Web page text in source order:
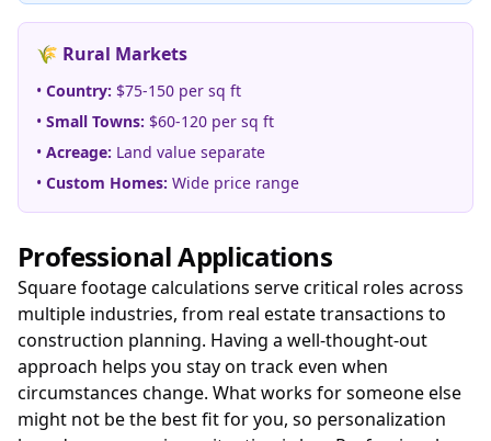
🌾 Rural Markets
• Country: $75-150 per sq ft
• Small Towns: $60-120 per sq ft
• Acreage: Land value separate
• Custom Homes: Wide price range
Professional Applications
Square footage calculations serve critical roles across
multiple industries, from real estate transactions to
construction planning. Having a well-thought-out
approach helps you stay on track even when
circumstances change. What works for someone else
might not be the best fit for you, so personalization